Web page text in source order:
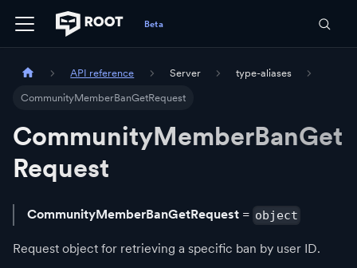
API reference Server type-aliases
CommunityMemberBanGetRequest
CommunityMemberBanGet
Request
CommunityMemberBanGetRequest = object
Request object for retrieving a specific ban by user ID.